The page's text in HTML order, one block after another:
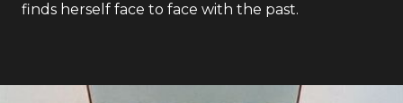
finds herself face to face with the past.